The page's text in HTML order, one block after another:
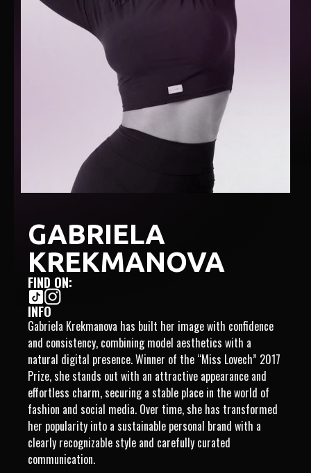
GABRIELA
KREKMANOVA
FIND ON:
INFO
Gabriela Krekmanova has built her image with confidence
and consistency, combining model aesthetics with a
natural digital presence. Winner of the “Miss Lovech” 2017
Prize, she stands out with an attractive appearance and
effortless charm, securing a stable place in the world of
fashion and social media. Over time, she has transformed
her popularity into a sustainable personal brand with a
clearly recognizable style and carefully curated
communication.